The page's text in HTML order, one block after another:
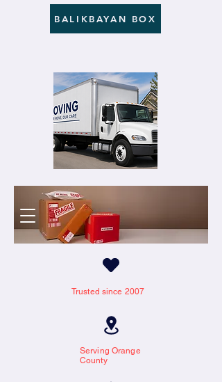
BALIKBAYAN BOX
Trusted since 2007
Serving Orange
County